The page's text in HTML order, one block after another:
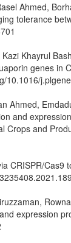
Ahmed,
tolerance
Khayrul
genes in
10.1016/
Ahmed,
and
Crops and
CRISPR/Cas9
expression